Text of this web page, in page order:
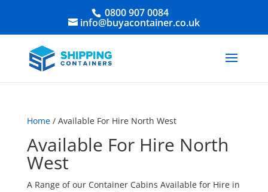
0800 907 0084
info@buyacontainer.co.uk
Home/ Available For Hire North West
Available For Hire North
West
A Range of our Container Cabins Available for Hire in